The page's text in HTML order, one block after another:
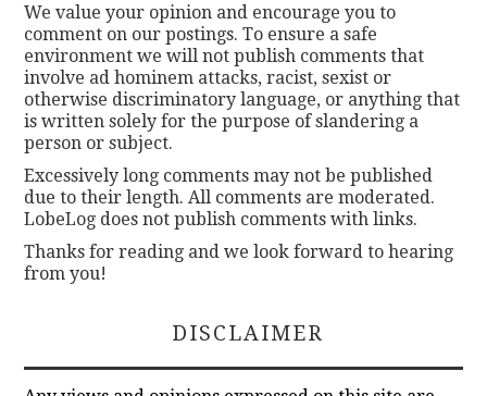
We value your opinion and encourage you to
comment on our postings. To ensure a safe
environment we will not publish comments that
involve ad hominem attacks, racist, sexist or
otherwise discriminatory language, or anything that
is written solely for the purpose of slandering a
person or subject.
Excessively long comments may not be published
due to their length. All comments are moderated.
LobeLog does not publish comments with links.
Thanks for reading and we look forward to hearing
from you!
DISCLAIMER